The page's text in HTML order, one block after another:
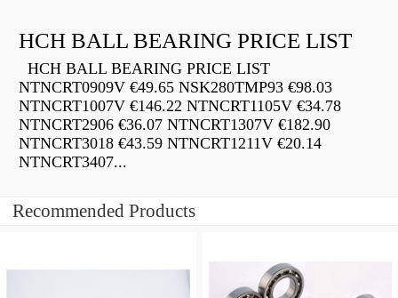
HCH BALL BEARING PRICE LIST
HCH BALL BEARING PRICE LIST
NTNCRT0909V €49.65 NSK280TMP93 €98.03
NTNCRT1007V €146.22 NTNCRT1105V €34.78
NTNCRT2906 €36.07 NTNCRT1307V €182.90
NTNCRT3018 €43.59 NTNCRT1211V €20.14
NTNCRT3407...
Recommended Products